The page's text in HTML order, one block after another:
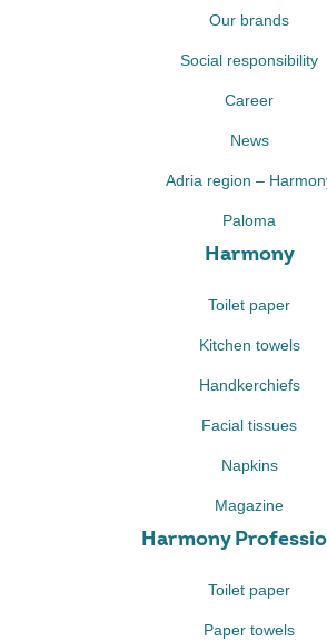
Our brands
Social responsibility
Career
News
Adria region –
Paloma
Harmony
Toilet paper
Kitchen towels
Handkerchiefs
Facial tissues
Napkins
Magazine
Harmony
Toilet paper
Paper towels